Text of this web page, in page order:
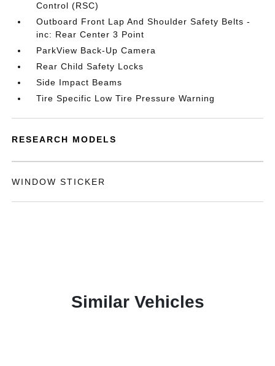
Control (RSC)
Outboard Front Lap And Shoulder Safety Belts -
inc: Rear Center 3 Point
ParkView Back-Up Camera
Rear Child Safety Locks
Side Impact Beams
Tire Specific Low Tire Pressure Warning
RESEARCH MODELS
WINDOW STICKER
Similar Vehicles